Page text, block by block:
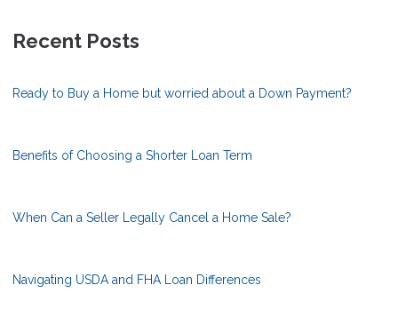
Recent Posts
Ready to Buy a Home but worried about a Down Payment?
Benefits of Choosing a Shorter Loan Term
When Can a Seller Legally Cancel a Home Sale?
Navigating USDA and FHA Loan Differences